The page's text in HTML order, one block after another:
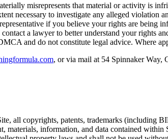
misrepresents that material or activity is
necessary to investigate any alleged violation
if you believe your rights are
a lawyer to better understand your rights
and do not constitute legal advice. Where
, or via mail at 54 Spinnaker Way,
all copyrights, patents, trademarks
materials, information, and data contained